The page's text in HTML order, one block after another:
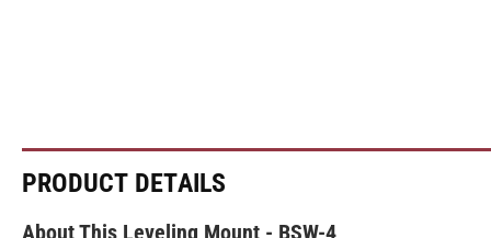
PRODUCT DETAILS
About This Leveling Mount - BSW-4